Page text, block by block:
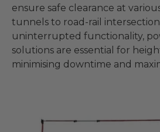
ensure safe clearance at
tunnels to road-rail
uninterrupted functionality,
solutions are essential for
minimising downtime and